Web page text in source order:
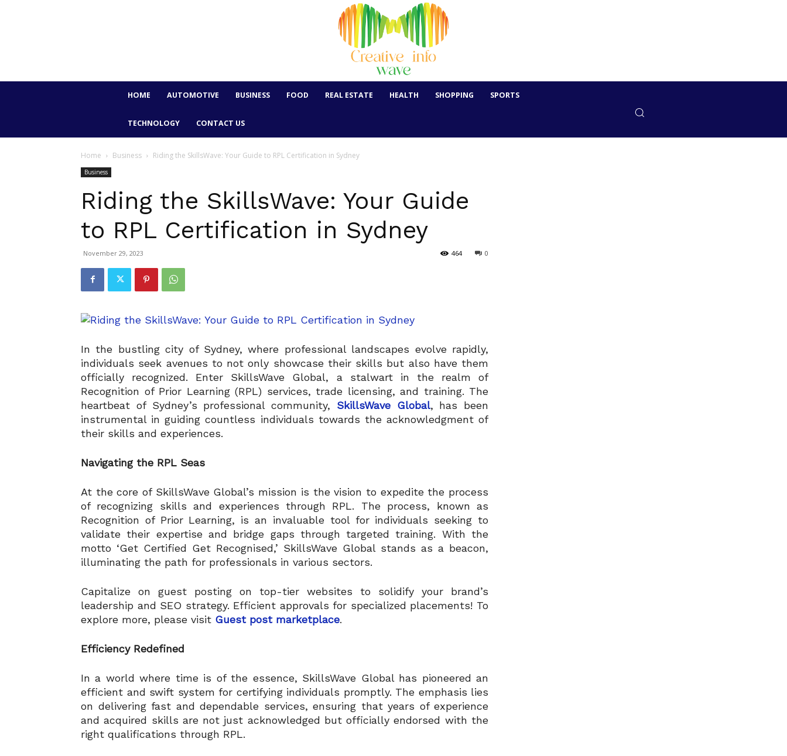
HOME AUTOMOTIVE BUSINESS FOOD REAL ESTATE HEALTH SHOPPING SPORTS
TECHNOLOGY CONTACT US
Home Business Riding the SkillsWave: Your Guide to RPL Certification in Sydney
Business
Riding the SkillsWave: Your Guide
to RPL Certification in Sydney
November 29, 2023 0
464
In the bustling city of Sydney, where professional landscapes evolve rapidly,
individuals seek avenues to not only showcase their skills but also have them
officially recognized. Enter SkillsWave Global, a stalwart in the realm of
Recognition of Prior Learning (RPL) services, trade licensing, and training. The
heartbeat of Sydney’s professional community, SkillsWave Global, has been
instrumental in guiding countless individuals towards the acknowledgment of
their skills and experiences.
Navigating the RPL Seas
At the core of SkillsWave Global’s mission is the vision to expedite the process
of recognizing skills and experiences through RPL. The process, known as
Recognition of Prior Learning, is an invaluable tool for individuals seeking to
validate their expertise and bridge gaps through targeted training. With the
motto ‘Get Certified Get Recognised,’ SkillsWave Global stands as a beacon,
illuminating the path for professionals in various sectors.
Capitalize on guest posting on top-tier websites to solidify your brand’s
leadership and SEO strategy. Efficient approvals for specialized placements! To
explore more, please visit Guest post marketplace.
Efficiency Redefined
In a world where time is of the essence, SkillsWave Global has pioneered an
efficient and swift system for certifying individuals promptly. The emphasis lies
on delivering fast and dependable services, ensuring that years of experience
and acquired skills are not just acknowledged but officially endorsed with the
right qualifications through RPL.